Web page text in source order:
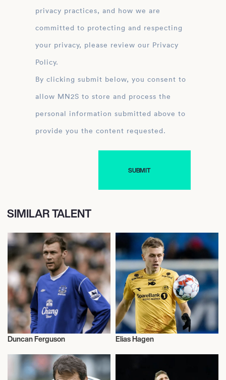
privacy practices, and how we are
committed to protecting and respecting
your privacy, please review our Privacy
Policy.
By clicking submit below, you consent to
allow MN2S to store and process the
personal information submitted above to
provide you the content requested.
SIMILAR TALENT
Football/Soccer
Duncan Ferguson
Football/Soccer
Elias Hagen